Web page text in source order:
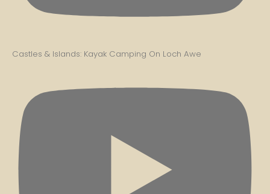
Castles & Islands: Kayak Camping On Loch Awe